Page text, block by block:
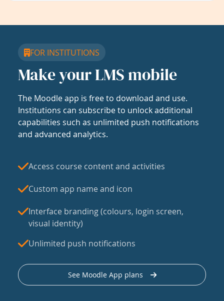
FOR INSTITUTIONS
Make your LMS mobile
The Moodle app is free to download and use.
Institutions can subscribe to unlock additional
capabilities such as unlimited push notifications
and advanced analytics.
Access course content and activities
Custom app name and icon
Interface branding (colours, login screen,
visual identity)
Unlimited push notifications
See Moodle App plans